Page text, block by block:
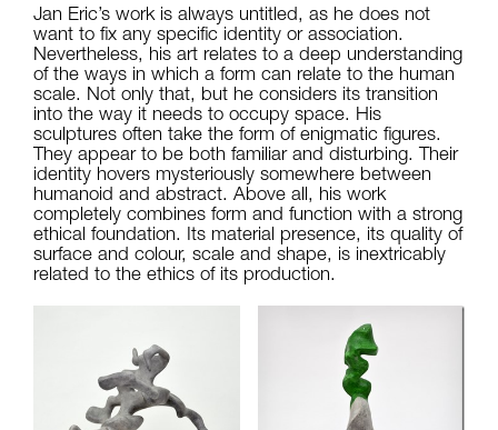
Jan Eric’s work is always untitled, as he does not
want to fix any specific identity or association.
Nevertheless, his art relates to a deep understanding
of the ways in which a form can relate to the human
scale. Not only that, but he considers its transition
into the way it needs to occupy space. His
sculptures often take the form of enigmatic figures.
They appear to be both familiar and disturbing. Their
identity hovers mysteriously somewhere between
humanoid and abstract. Above all, his work
completely combines form and function with a strong
ethical foundation. Its material presence, its quality of
surface and colour, scale and shape, is inextricably
related to the ethics of its production.